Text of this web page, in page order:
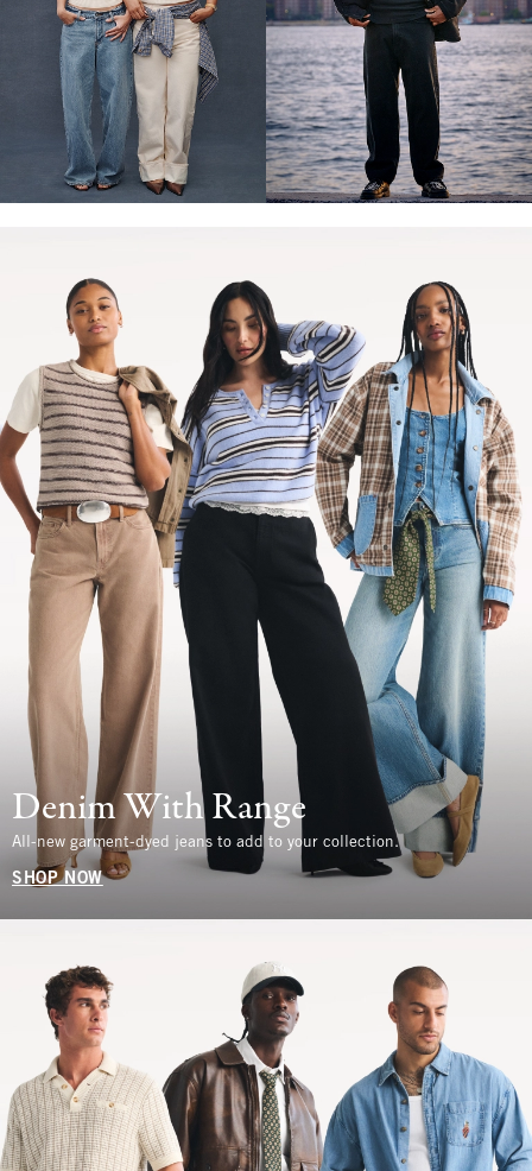
Denim With Range
All-new garment-dyed jeans to add to your collection.
SHOP NOW